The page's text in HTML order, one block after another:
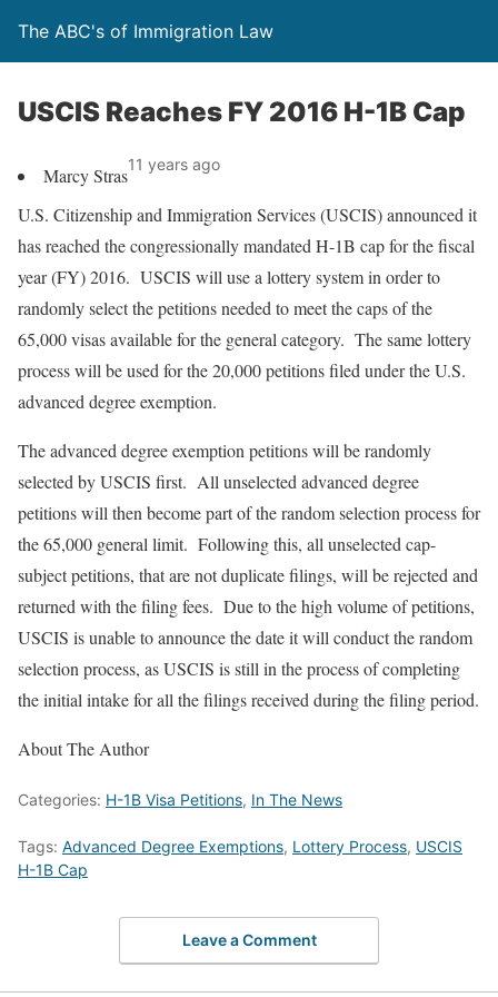
The ABC's of Immigration Law
USCIS Reaches FY 2016 H-1B Cap
Marcy Stras11 years ago
U.S. Citizenship and Immigration Services (USCIS) announced it
has reached the congressionally mandated H-1B cap for the fiscal
year (FY) 2016. USCIS will use a lottery system in order to
randomly select the petitions needed to meet the caps of the
65,000 visas available for the general category. The same lottery
process will be used for the 20,000 petitions filed under the U.S.
advanced degree exemption.
The advanced degree exemption petitions will be randomly
selected by USCIS first. All unselected advanced degree
petitions will then become part of the random selection process for
the 65,000 general limit. Following this, all unselected cap-
subject petitions, that are not duplicate filings, will be rejected and
returned with the filing fees. Due to the high volume of petitions,
USCIS is unable to announce the date it will conduct the random
selection process, as USCIS is still in the process of completing
the initial intake for all the filings received during the filing period.
About The Author
Categories: H-1B Visa Petitions, In The News
Tags: Advanced Degree Exemptions, Lottery Process, USCIS
H-1B Cap
Leave a Comment